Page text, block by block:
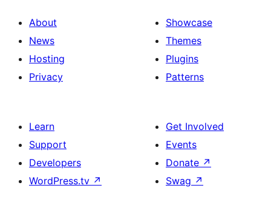
About
News
Hosting
Privacy
Showcase
Themes
Plugins
Patterns
Learn
Support
Developers
WordPress.tv ↗
Get Involved
Events
Donate ↗
Swag ↗